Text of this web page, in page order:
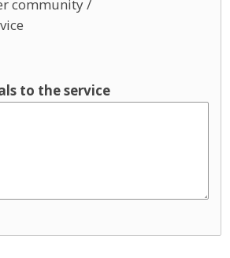
community /
to the service